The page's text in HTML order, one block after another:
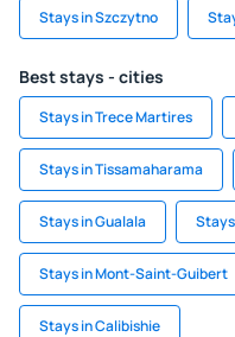
Stays in Szczytno
Best stays - cities
Stays in Trece Martires
Stays in Tissamaharama
Stays in Gualala
Stays in Mont-Saint-Guibert
Stays in Calibishie